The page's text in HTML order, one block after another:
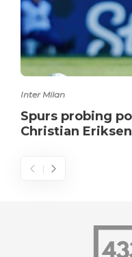
Inter Milan
Spurs probing
Christian